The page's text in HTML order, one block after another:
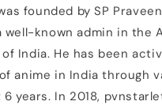
founded by SP
well-known admin in the
India. He has been
anime in India through
years. In 2018,